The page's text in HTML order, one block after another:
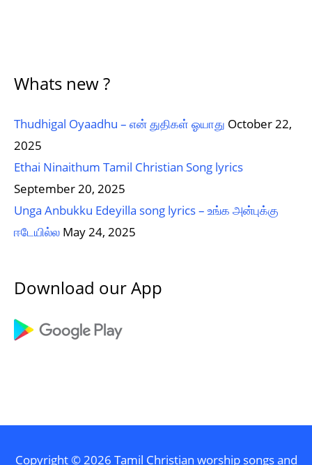
Whats new ?
Thudhigal Oyaadhu – என் துதிகள் ஓயாது October 22,
2025
Ethai Ninaithum Tamil Christian Song lyrics
September 20, 2025
Unga Anbukku Edeyilla song lyrics – உங்க அன்புக்கு
ஈடேயில்ல May 24, 2025
Download our App
Copyright © 2026 Tamil Christian worship songs and